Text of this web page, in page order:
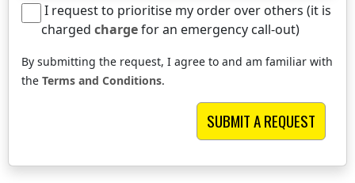
I request to prioritise my order over others (it is
charged chargefor an emergency call-out)
By submitting the request, I agree to and am familiar with
the Terms and Conditions.